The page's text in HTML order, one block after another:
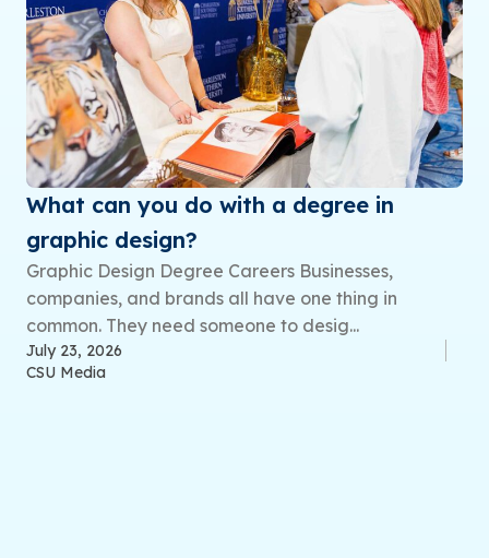
What can you do with a degree in
graphic design?
Graphic Design Degree Careers Businesses,
companies, and brands all have one thing in
common. They need someone to desig...
July 23, 2026
CSU Media